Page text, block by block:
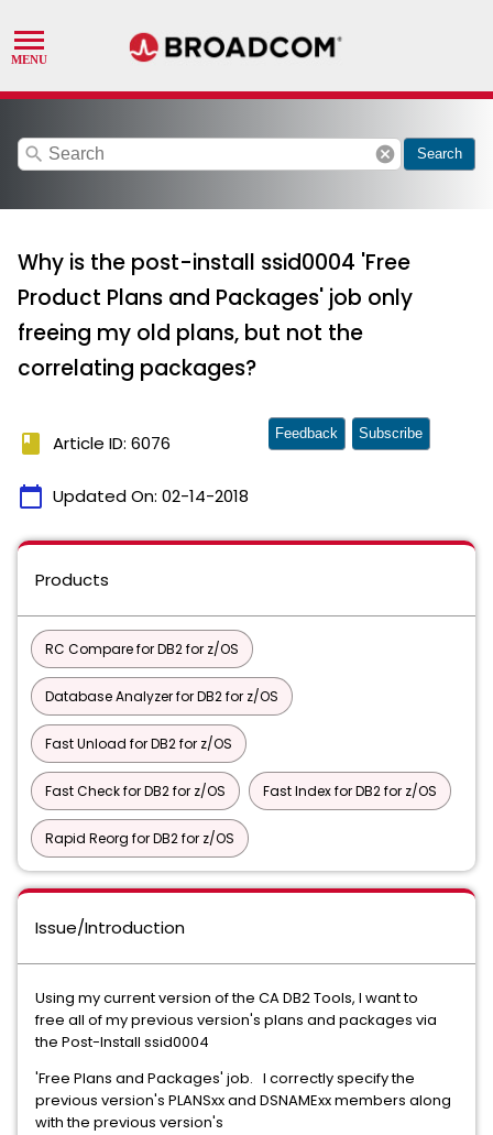
search cancel Search
Why is the post-install ssid0004 'Free
Product Plans and Packages' job only
freeing my old plans, but not the
correlating packages?
book Article ID: 6076
calendar_today Updated On: 02-14-2018
Feedback Subscribe
Products
RC Compare for DB2 for z/OS
Database Analyzer for DB2 for z/OS
Fast Unload for DB2 for z/OS
Fast Check for DB2 for z/OS Fast Index for DB2 for z/OS
Rapid Reorg for DB2 for z/OS
Issue/Introduction
Using my current version of the CA DB2 Tools, I want to
free all of my previous version's plans and packages via
the Post-Install ssid0004
'Free Plans and Packages' job. I correctly specify the
previous version's PLANSxx and DSNAMExx members along
with the previous version's